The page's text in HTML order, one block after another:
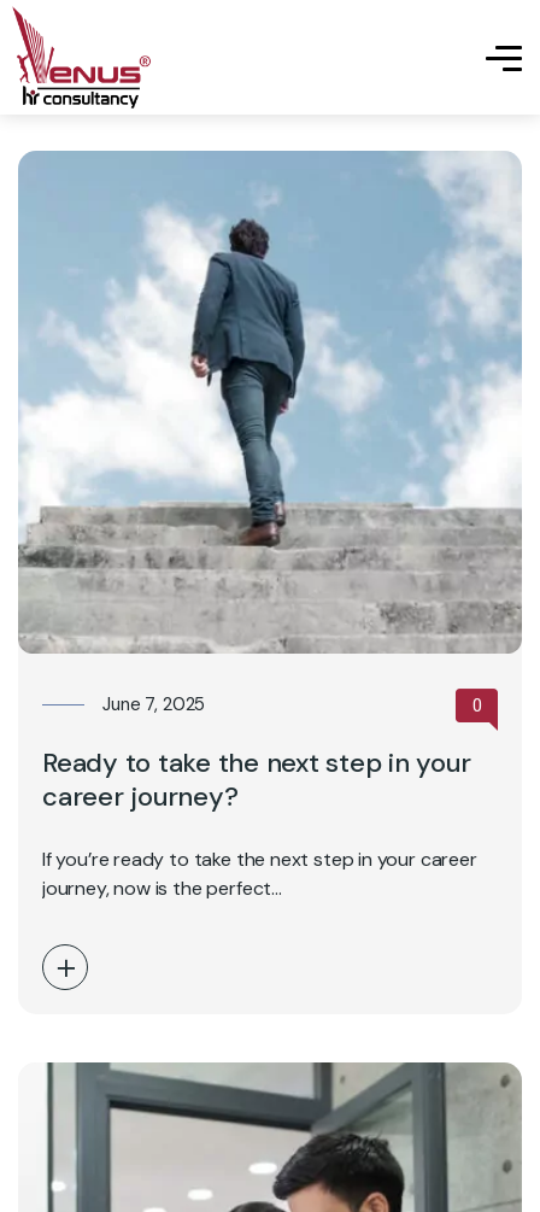
June 7, 2025 0
Ready to take the next step in your
career journey?
If you’re ready to take the next step in your career
journey, now is the perfect…